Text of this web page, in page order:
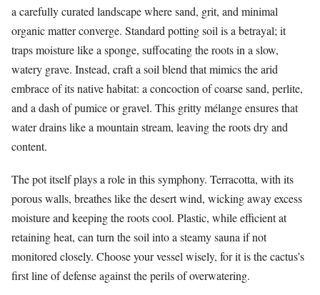
a carefully curated landscape where sand, grit, and minimal
organic matter converge. Standard potting soil is a betrayal; it
traps moisture like a sponge, suffocating the roots in a slow,
watery grave. Instead, craft a soil blend that mimics the arid
embrace of its native habitat: a concoction of coarse sand, perlite,
and a dash of pumice or gravel. This gritty mélange ensures that
water drains like a mountain stream, leaving the roots dry and
content.
The pot itself plays a role in this symphony. Terracotta, with its
porous walls, breathes like the desert wind, wicking away excess
moisture and keeping the roots cool. Plastic, while efficient at
retaining heat, can turn the soil into a steamy sauna if not
monitored closely. Choose your vessel wisely, for it is the cactus’s
first line of defense against the perils of overwatering.